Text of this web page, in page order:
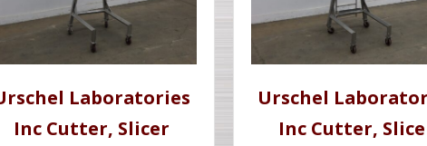
Laboratories
Inc Cutter, Slicer
Urschel
Inc Cutter,